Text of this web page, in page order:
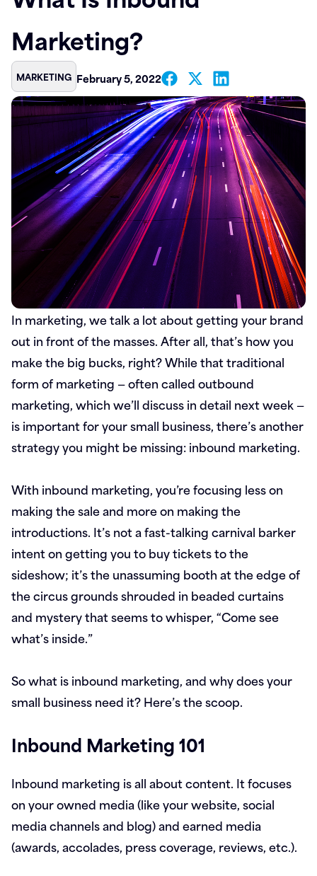
Marketing?
MARKETING February 5, 2022
In marketing, we talk a lot about getting your brand
out in front of the masses. After all, that’s how you
make the big bucks, right? While that traditional
form of marketing — often called outbound
marketing, which we’ll discuss in detail next week —
is important for your small business, there’s another
strategy you might be missing: inbound marketing.
With inbound marketing, you’re focusing less on
making the sale and more on making the
introductions. It’s not a fast-talking carnival barker
intent on getting you to buy tickets to the
sideshow; it’s the unassuming booth at the edge of
the circus grounds shrouded in beaded curtains
and mystery that seems to whisper, “Come see
what’s inside.”
So what is inbound marketing, and why does your
small business need it? Here’s the scoop.
Inbound Marketing 101
Inbound marketing is all about content. It focuses
on your owned media (like your website, social
media channels and blog) and earned media
(awards, accolades, press coverage, reviews, etc.).